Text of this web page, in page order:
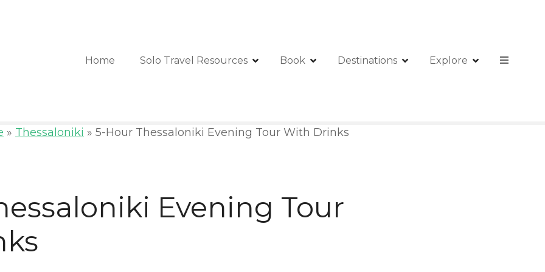
Home Solo Travel Resources Book Destinations Explore
» Thessaloniki » 5-Hour Thessaloniki Evening Tour With Drinks
Evening Tour